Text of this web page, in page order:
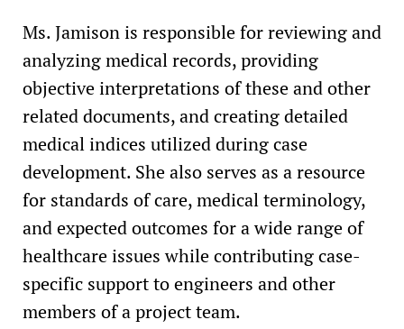
Ms. Jamison is responsible for reviewing and
analyzing medical records, providing
objective interpretations of these and other
related documents, and creating detailed
medical indices utilized during case
development. She also serves as a resource
for standards of care, medical terminology,
and expected outcomes for a wide range of
healthcare issues while contributing case-
specific support to engineers and other
members of a project team.